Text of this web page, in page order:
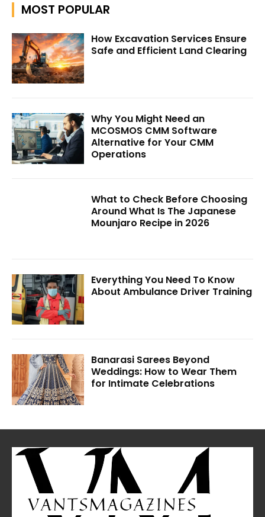
MOST POPULAR
How Excavation Services Ensure
Safe and Efficient Land Clearing
Why You Might Need an
MCOSMOS CMM Software
Alternative for Your CMM
Operations
What to Check Before Choosing
Around What Is The Japanese
Mounjaro Recipe in 2026
Everything You Need To Know
About Ambulance Driver Training
Banarasi Sarees Beyond
Weddings: How to Wear Them
for Intimate Celebrations